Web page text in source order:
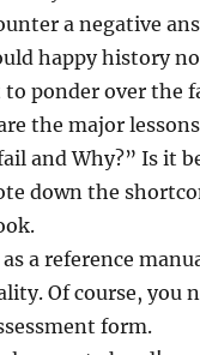
a negative
happy history
ponder over the
the major
and Why?” Is it
down the
a reference
Of course, you
form.